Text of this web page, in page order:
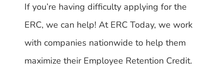
If you’re having difficulty applying for the
ERC, we can help! At ERC Today, we work
with companies nationwide to help them
maximize their Employee Retention Credit.